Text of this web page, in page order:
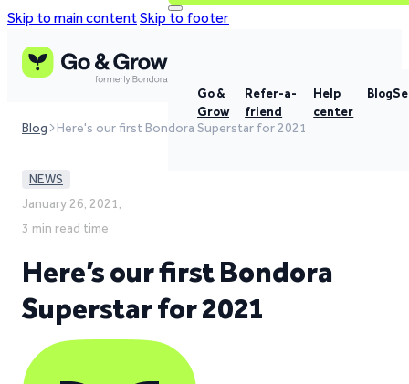
Skip to main contentSkip to footer
Go &
Grow
Refer-a-
friend
Help
center
Blog
Blog Here's our first Bondora Superstar for 2021
NEWS
January 26, 2021,
3 min read time
Here’s our first Bondora
Superstar for 2021